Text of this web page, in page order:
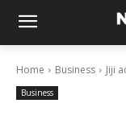
Home Business Jiji
Business